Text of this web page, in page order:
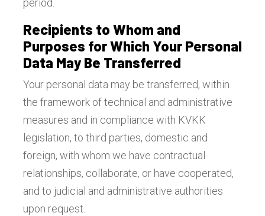
period.
Recipients to Whom and
Purposes for Which Your Personal
Data May Be Transferred
Your personal data may be transferred, within
the framework of technical and administrative
measures and in compliance with KVKK
legislation, to third parties, domestic and
foreign, with whom we have contractual
relationships, collaborate, or have cooperated,
and to judicial and administrative authorities
upon request.